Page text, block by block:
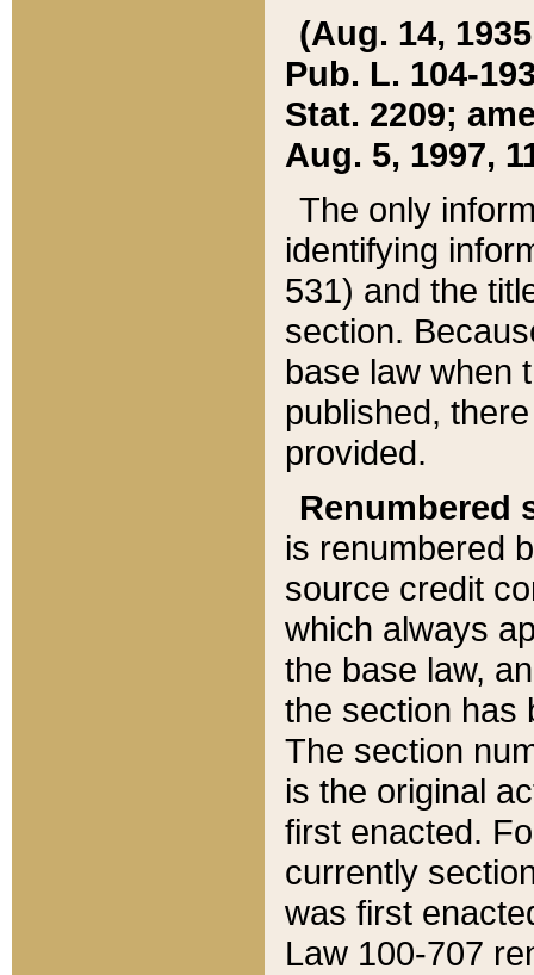
(Aug. 14,
Pub. L. 104-
Stat. 2209;
Aug. 5, 1997,
The only
identifying
531) and the
section.
base law when
published,
provided.
Renumbered
is renumbered
source credit
which always
the base law,
the section has
The section
is the original
first enacted.
currently
was first
Law 100-707